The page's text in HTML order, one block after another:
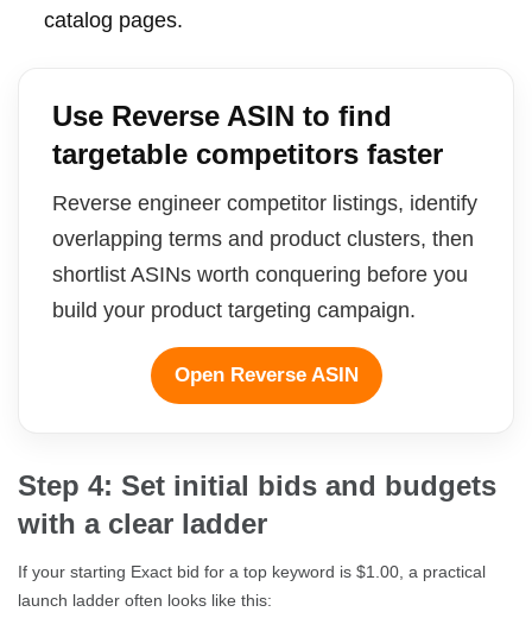
catalog pages.
Use Reverse ASIN to find
targetable competitors faster
Reverse engineer competitor listings, identify
overlapping terms and product clusters, then
shortlist ASINs worth conquering before you
build your product targeting campaign.
Open Reverse ASIN
Step 4: Set initial bids and budgets
with a clear ladder
If your starting Exact bid for a top keyword is $1.00, a practical
launch ladder often looks like this: